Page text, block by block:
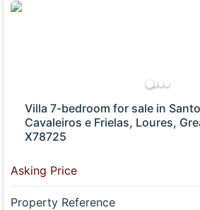
Villa 7-bedroom for sale in
Cavaleiros e Frielas, Loures,
X78725
Asking Price
Property Reference